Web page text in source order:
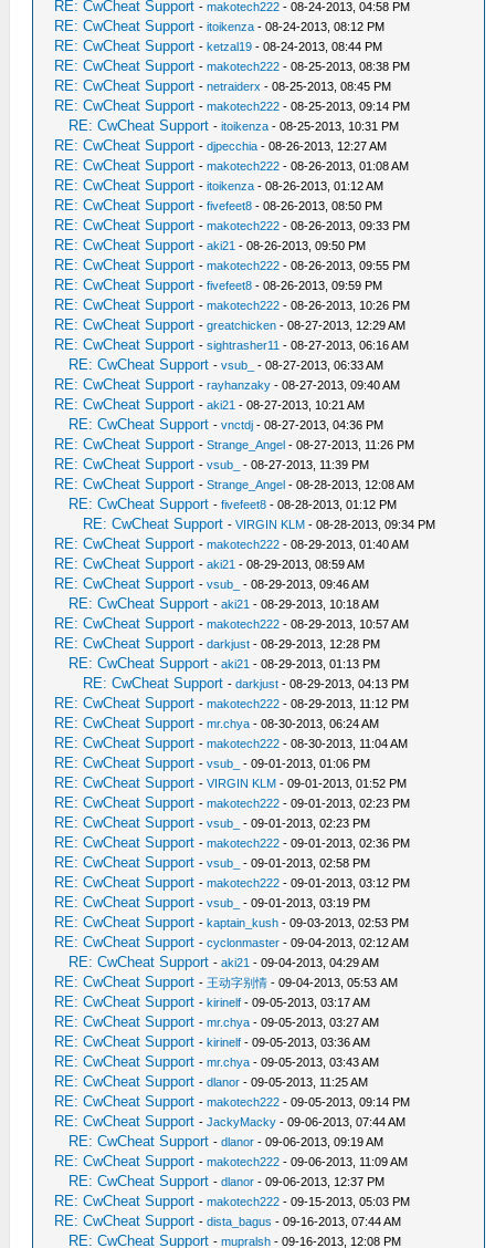
RE: CwCheat Support -makotech222 - 08-24-2013, 04:58 PM
RE: CwCheat Support -itoikenza - 08-24-2013, 08:12 PM
RE: CwCheat Support -ketzal19 - 08-24-2013, 08:44 PM
RE: CwCheat Support -makotech222 - 08-25-2013, 08:38 PM
RE: CwCheat Support -netraiderx - 08-25-2013, 08:45 PM
RE: CwCheat Support -makotech222 - 08-25-2013, 09:14 PM
RE: CwCheat Support -itoikenza - 08-25-2013, 10:31 PM
RE: CwCheat Support -djpecchia - 08-26-2013, 12:27 AM
RE: CwCheat Support -makotech222 - 08-26-2013, 01:08 AM
RE: CwCheat Support -itoikenza - 08-26-2013, 01:12 AM
RE: CwCheat Support -fivefeet8 - 08-26-2013, 08:50 PM
RE: CwCheat Support -makotech222 - 08-26-2013, 09:33 PM
RE: CwCheat Support -aki21 - 08-26-2013, 09:50 PM
RE: CwCheat Support -makotech222 - 08-26-2013, 09:55 PM
RE: CwCheat Support -fivefeet8 - 08-26-2013, 09:59 PM
RE: CwCheat Support -makotech222 - 08-26-2013, 10:26 PM
RE: CwCheat Support -greatchicken - 08-27-2013, 12:29 AM
RE: CwCheat Support -sightrasher11 - 08-27-2013, 06:16 AM
RE: CwCheat Support -vsub_ - 08-27-2013, 06:33 AM
RE: CwCheat Support -rayhanzaky - 08-27-2013, 09:40 AM
RE: CwCheat Support -aki21 - 08-27-2013, 10:21 AM
RE: CwCheat Support -vnctdj - 08-27-2013, 04:36 PM
RE: CwCheat Support -Strange_Angel - 08-27-2013, 11:26 PM
RE: CwCheat Support -vsub_ - 08-27-2013, 11:39 PM
RE: CwCheat Support -Strange_Angel - 08-28-2013, 12:08 AM
RE: CwCheat Support -fivefeet8 - 08-28-2013, 01:12 PM
RE: CwCheat Support -VIRGIN KLM - 08-28-2013, 09:34 PM
RE: CwCheat Support -makotech222 - 08-29-2013, 01:40 AM
RE: CwCheat Support -aki21 - 08-29-2013, 08:59 AM
RE: CwCheat Support -vsub_ - 08-29-2013, 09:46 AM
RE: CwCheat Support -aki21 - 08-29-2013, 10:18 AM
RE: CwCheat Support -makotech222 - 08-29-2013, 10:57 AM
RE: CwCheat Support -darkjust - 08-29-2013, 12:28 PM
RE: CwCheat Support -aki21 - 08-29-2013, 01:13 PM
RE: CwCheat Support -darkjust - 08-29-2013, 04:13 PM
RE: CwCheat Support -makotech222 - 08-29-2013, 11:12 PM
RE: CwCheat Support -mr.chya - 08-30-2013, 06:24 AM
RE: CwCheat Support -makotech222 - 08-30-2013, 11:04 AM
RE: CwCheat Support -vsub_ - 09-01-2013, 01:06 PM
RE: CwCheat Support -VIRGIN KLM - 09-01-2013, 01:52 PM
RE: CwCheat Support -makotech222 - 09-01-2013, 02:23 PM
RE: CwCheat Support -vsub_ - 09-01-2013, 02:23 PM
RE: CwCheat Support -makotech222 - 09-01-2013, 02:36 PM
RE: CwCheat Support -vsub_ - 09-01-2013, 02:58 PM
RE: CwCheat Support -makotech222 - 09-01-2013, 03:12 PM
RE: CwCheat Support -vsub_ - 09-01-2013, 03:19 PM
RE: CwCheat Support -kaptain_kush - 09-03-2013, 02:53 PM
RE: CwCheat Support -cyclonmaster - 09-04-2013, 02:12 AM
RE: CwCheat Support -aki21 - 09-04-2013, 04:29 AM
RE: CwCheat Support - 王动字别情 - 09-04-2013, 05:53 AM
RE: CwCheat Support -kirinelf - 09-05-2013, 03:17 AM
RE: CwCheat Support -mr.chya - 09-05-2013, 03:27 AM
RE: CwCheat Support -kirinelf - 09-05-2013, 03:36 AM
RE: CwCheat Support -mr.chya - 09-05-2013, 03:43 AM
RE: CwCheat Support -dlanor - 09-05-2013, 11:25 AM
RE: CwCheat Support -makotech222 - 09-05-2013, 09:14 PM
RE: CwCheat Support -JackyMacky - 09-06-2013, 07:44 AM
RE: CwCheat Support -dlanor - 09-06-2013, 09:19 AM
RE: CwCheat Support -makotech222 - 09-06-2013, 11:09 AM
RE: CwCheat Support -dlanor - 09-06-2013, 12:37 PM
RE: CwCheat Support -makotech222 - 09-15-2013, 05:03 PM
RE: CwCheat Support -dista_bagus - 09-16-2013, 07:44 AM
RE: CwCheat Support -mupralsh - 09-16-2013, 12:08 PM